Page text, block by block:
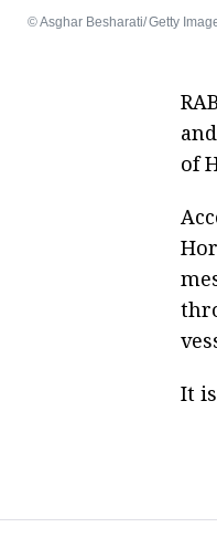
© Asghar Besharati/ Getty
of
It